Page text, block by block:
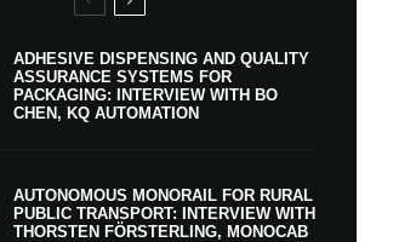
ADHESIVE DISPENSING AND QUALITY
ASSURANCE SYSTEMS FOR
PACKAGING: INTERVIEW WITH BO
CHEN, KQ AUTOMATION
AUTONOMOUS MONORAIL FOR RURAL
PUBLIC TRANSPORT: INTERVIEW WITH
THORSTEN FÖRSTERLING, MONOCAB